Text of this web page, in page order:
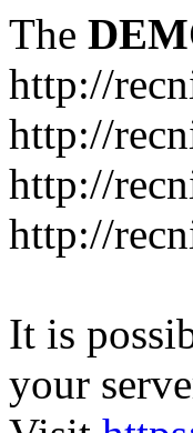
The
http://
http://
http://
http://
It is
your